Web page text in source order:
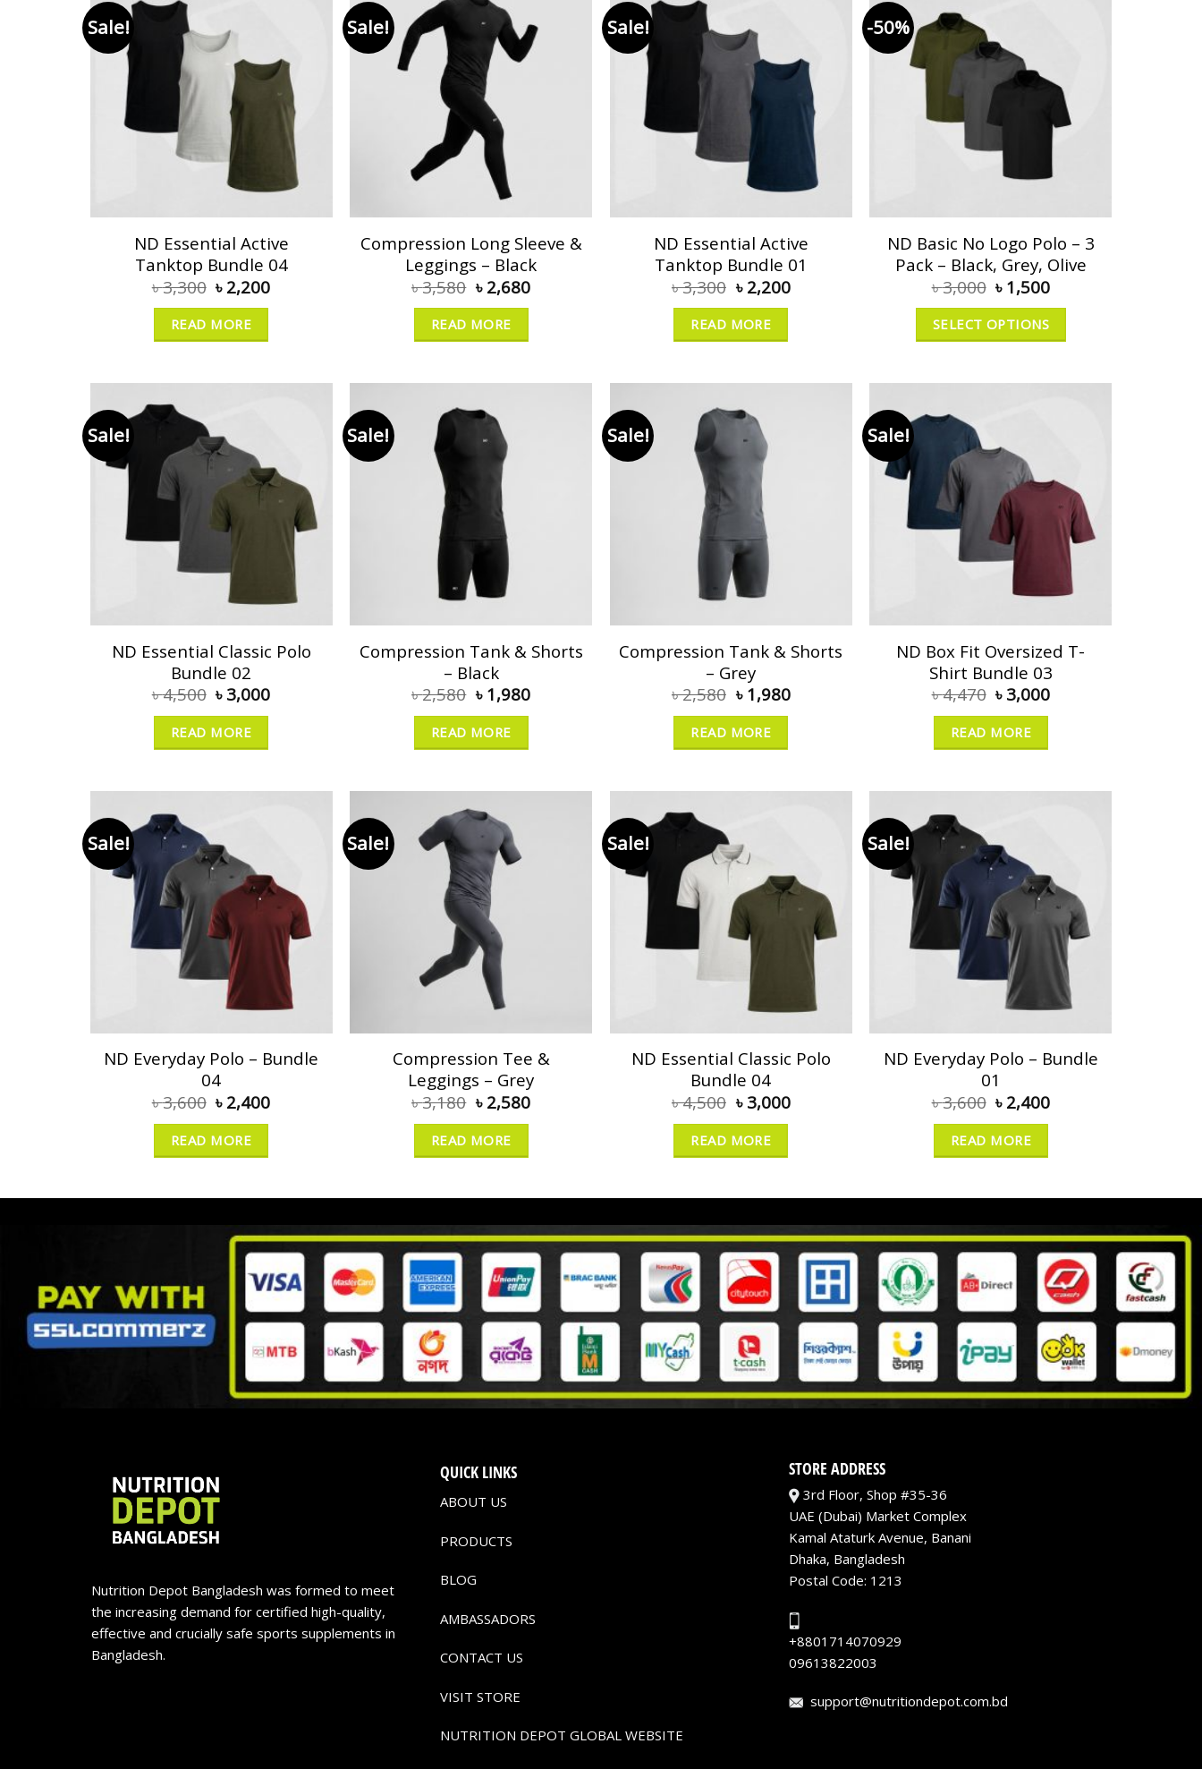
Sale!
ND Essential Active
Tanktop Bundle 04
৳3,300 ৳ 2,200
READ MORE
Sale!
Compression Long Sleeve &
Leggings – Black
৳3,580 ৳ 2,680
READ MORE
Sale!
ND Essential Active
Tanktop Bundle 01
৳3,300 ৳ 2,200
READ MORE
-50%
ND Basic No Logo Polo – 3
Pack – Black, Grey, Olive
৳3,000 ৳ 1,500
SELECT OPTIONS
Sale!
ND Essential Classic Polo
Bundle 02
৳4,500 ৳ 3,000
READ MORE
Sale!
Compression Tank & Shorts
– Black
৳2,580 ৳ 1,980
READ MORE
Sale!
Compression Tank & Shorts
– Grey
৳2,580 ৳ 1,980
READ MORE
Sale!
ND Box Fit Oversized T-
Shirt Bundle 03
৳4,470 ৳ 3,000
READ MORE
Sale!
ND Everyday Polo – Bundle
04
৳3,600 ৳ 2,400
READ MORE
Sale!
Compression Tee &
Leggings – Grey
৳3,180 ৳ 2,580
READ MORE
Sale!
ND Essential Classic Polo
Bundle 04
৳4,500 ৳ 3,000
READ MORE
Sale!
ND Everyday Polo – Bundle
01
৳3,600 ৳ 2,400
READ MORE
Nutrition Depot Bangladesh was formed to meet
the increasing demand for certified high-quality,
effective and crucially safe sports supplements in
Bangladesh.
QUICK LINKS
ABOUT US
PRODUCTS
BLOG
AMBASSADORS
CONTACT US
VISIT STORE
NUTRITION DEPOT GLOBAL WEBSITE
STORE ADDRESS
3rd Floor, Shop #35-36
UAE (Dubai) Market Complex
Kamal Ataturk Avenue, Banani
Dhaka, Bangladesh
Postal Code: 1213
+8801714070929
09613822003
support@nutritiondepot.com.bd